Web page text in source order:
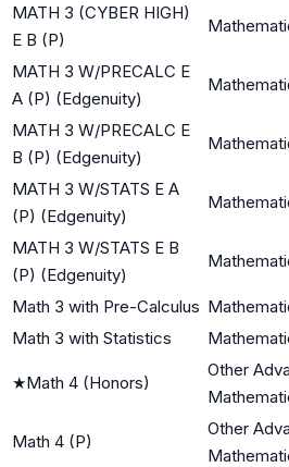
MATH 3 (CYBER HIGH)
E B (P)
MATH 3 W/PRECALC E
A (P) (Edgenuity)
MATH 3 W/PRECALC E
B (P) (Edgenuity)
MATH 3 W/STATS E A
(P) (Edgenuity)
MATH 3 W/STATS E B
(P) (Edgenuity)
Math 3 with Pre-Calculus
Math 3 with Statistics
★Math 4 (Honors)
Other
Math 4 (P)
Other